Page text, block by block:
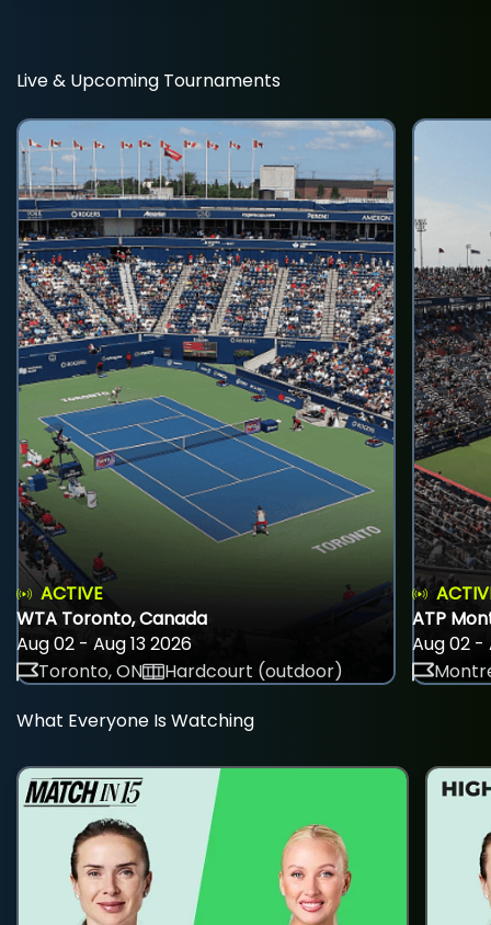
Live & Upcoming Tournaments
ACTIVE
WTA Toronto, Canada
Aug 02 - Aug 13 2026
Toronto, ON
Hardcourt (outdoor)
ATP
Aug 02 -
What Everyone Is Watching